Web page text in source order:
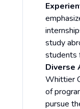
study
students
Diverse
Whittier
of
pursue